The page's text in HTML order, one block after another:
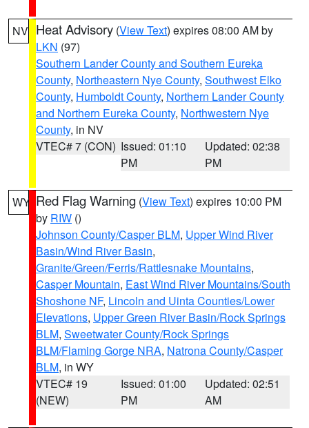
NV Heat Advisory (View Text) expires 08:00 AM by
LKN (97)
Southern Lander County and Southern Eureka
County, Northeastern Nye County, Southwest Elko
County, Humboldt County, Northern Lander County
and Northern Eureka County, Northwestern Nye
County, in NV
VTEC# 7 (CON) Issued: 01:10
PM
Updated: 02:38
PM
WY Red Flag Warning (View Text) expires 10:00 PM
by RIW ()
Johnson County/Casper BLM, Upper Wind River
Basin/Wind River Basin,
Granite/Green/Ferris/Rattlesnake Mountains,
Casper Mountain, East Wind River Mountains/South
Shoshone NF, Lincoln and Uinta Counties/Lower
Elevations, Upper Green River Basin/Rock Springs
BLM, Sweetwater County/Rock Springs
BLM/Flaming Gorge NRA, Natrona County/Casper
BLM, in WY
VTEC# 19
(NEW)
Issued: 01:00
PM
Updated: 02:51
AM